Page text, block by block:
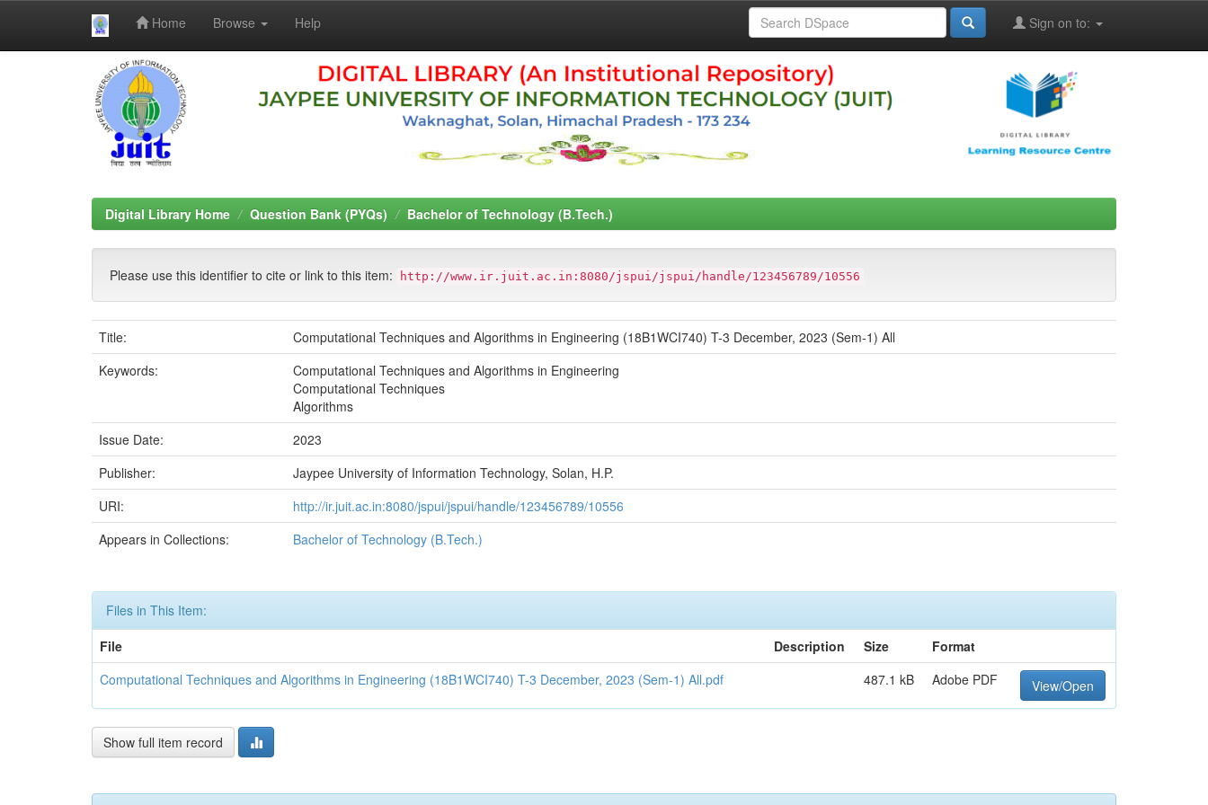
Home Browse Help Sign on to:
Digital Library Home Question Bank (PYQs) Bachelor of Technology (B.Tech.)
Please use this identifier to cite or link to this item: http://www.ir.juit.ac.in:8080/jspui/jspui/handle/123456789/10556
Title:
Computational Techniques and Algorithms in Engineering (18B1WCI740) T-3 December, 2023 (Sem-1) All
Keywords:
Computational Techniques and Algorithms in Engineering
Computational Techniques
Algorithms
Issue Date:
2023
Publisher:
Jaypee University of Information Technology, Solan, H.P.
URI:
http://ir.juit.ac.in:8080/jspui/jspui/handle/123456789/10556
Appears in Collections:
Bachelor of Technology (B.Tech.)
Files in This Item:
File
Description Size
Format
Computational Techniques and Algorithms in Engineering (18B1WCI740) T-3 December, 2023 (Sem-1) All.pdf
487.1 kB Adobe PDF View/Open
Show full item record